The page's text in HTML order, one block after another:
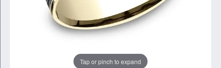
Tap or pinch to expand